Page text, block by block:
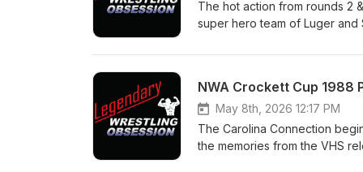
https://www.youtube.com/
machomanitoban.com
The hot action from rounds 2
super hero team of Luger
Express are forced into a
us on: Twitter/X
https://www.youtube.com/
machomanitoban.com
NWA Crockett Cup 1988
May 8th, 2026 12:17 PM
The Carolina Connection
the memories from the VHS